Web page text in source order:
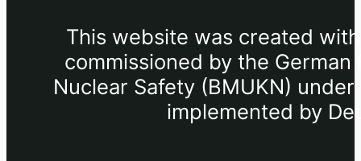
This website was created
commissioned by the
Nuclear Safety (BMUKN)
implemented by